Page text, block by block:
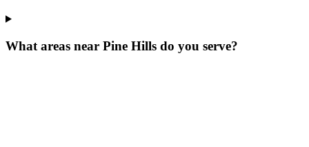
What areas near Pine Hills do you serve?